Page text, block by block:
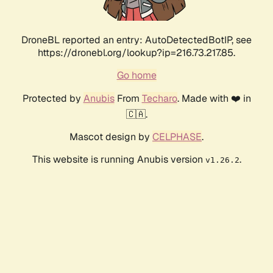
DroneBL reported an entry: AutoDetectedBotIP, see
https://dronebl.org/lookup?ip=216.73.217.85.
Go home
Protected by AnubisFrom Techaro. Made with ❤️ in
🇨🇦.
Mascot design by CELPHASE.
This website is running Anubis version v1.26.2.